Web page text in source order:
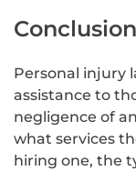
Conclusion
Personal injury
assistance to
negligence of
what services
hiring one, the